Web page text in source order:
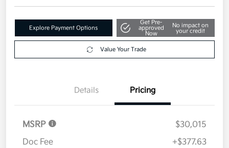
Explore Payment Options
Get Pre-
approved
Now
No impact on
your credit
Value Your Trade
Details Pricing
MSRP
$30,015
Doc Fee
+$377.63